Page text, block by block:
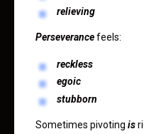
relieving
Perseverancefeels:
reckless
egoic
stubborn
Sometimes pivoting is